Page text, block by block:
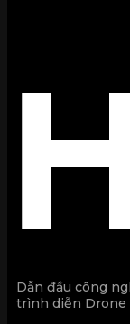
Dẫn đầu công
trình diễn Drone